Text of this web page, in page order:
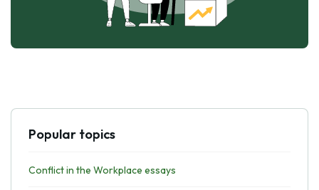
Popular topics
Conflict in the Workplace essays